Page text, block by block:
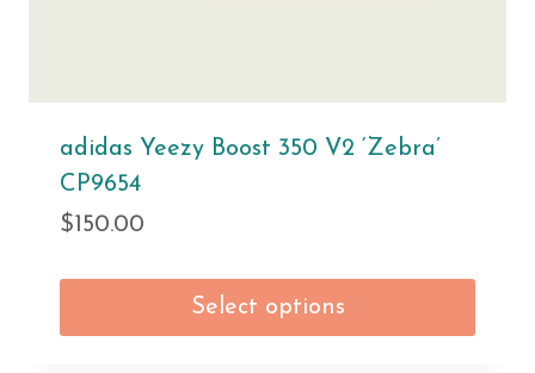
adidas Yeezy Boost 350 V2 ‘Zebra’
CP9654
$ 150.00
Select options